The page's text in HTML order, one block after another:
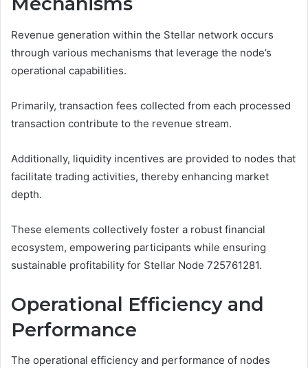
Revenue generation within the Stellar network occurs
through various mechanisms that leverage the node’s
operational capabilities.
Primarily, transaction fees collected from each processed
transaction contribute to the revenue stream.
Additionally, liquidity incentives are provided to nodes that
facilitate trading activities, thereby enhancing market
depth.
These elements collectively foster a robust financial
ecosystem, empowering participants while ensuring
sustainable profitability for Stellar Node 725761281.
Operational Efficiency and
Performance
The operational efficiency and performance of nodes